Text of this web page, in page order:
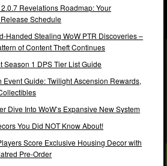
Revelations Roadmap: Your
Schedule
Handed Stealing WoW PTR Discoveries –
of Content Theft Continues
Season 1 DPS Tier List Guide
Event Guide: Twilight Ascension Rewards,
Dive Into WoW’s Expansive New System
You Did NOT Know About!
Score Exclusive Housing Decor with
Pre-Order